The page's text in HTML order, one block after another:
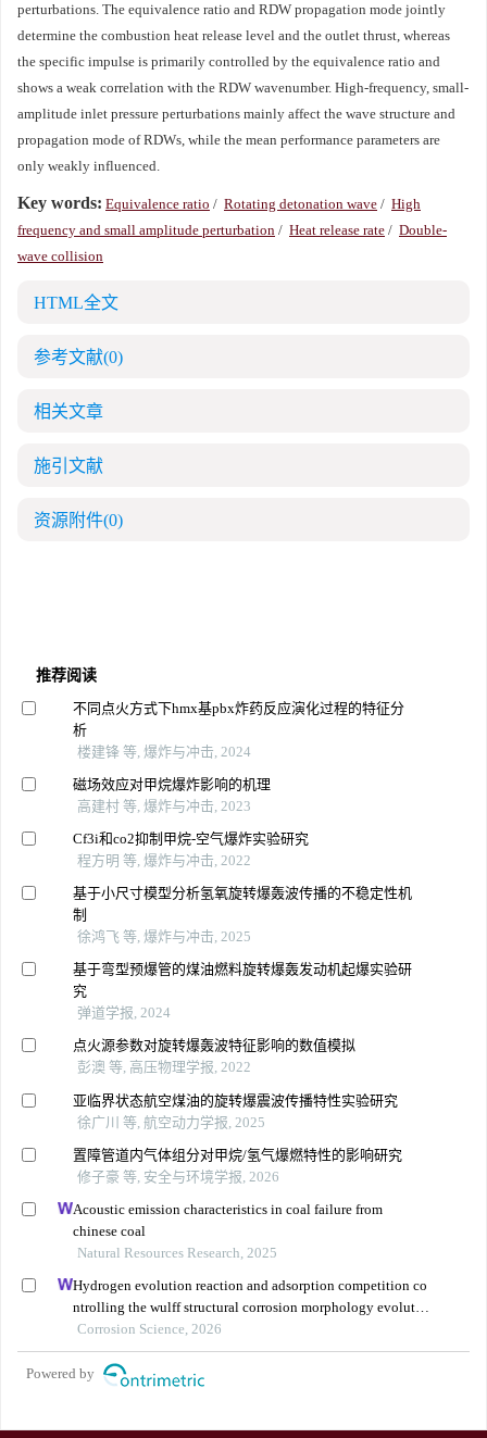
perturbations. The equivalence ratio and RDW propagation mode jointly
determine the combustion heat release level and the outlet thrust, whereas
the specific impulse is primarily controlled by the equivalence ratio and
shows a weak correlation with the RDW wavenumber. High-frequency, small-
amplitude inlet pressure perturbations mainly affect the wave structure and
propagation mode of RDWs, while the mean performance parameters are
only weakly influenced.
Key words: Equivalence ratio / Rotating detonation wave / High
frequency and small amplitude perturbation / Heat release rate / Double-
wave collision
HTML全文
参考文献(0)
相关文章
施引文献
资源附件(0)
推荐阅读
不同点火方式下hmx基pbx炸药反应演化过程的特征分
析
楼建锋 等, 爆炸与冲击, 2024
磁场效应对甲烷爆炸影响的机理
高建村 等, 爆炸与冲击, 2023
Cf3i和co2抑制甲烷-空气爆炸实验研究
程方明 等, 爆炸与冲击, 2022
基于小尺寸模型分析氢氧旋转爆轰波传播的不稳定性机
制
徐鸿飞 等, 爆炸与冲击, 2025
基于弯型预爆管的煤油燃料旋转爆轰发动机起爆实验研
究
弹道学报, 2024
点火源参数对旋转爆轰波特征影响的数值模拟
彭澳 等, 高压物理学报, 2022
亚临界状态航空煤油的旋转爆震波传播特性实验研究
徐广川 等, 航空动力学报, 2025
置障管道内气体组分对甲烷/氢气爆燃特性的影响研究
修子豪 等, 安全与环境学报, 2026
Acoustic emission characteristics in coal failure from
chinese coal
Natural Resources Research, 2025
Hydrogen evolution reaction and adsorption competition co
ntrolling the wulff structural corrosion morphology evolutio
n in pure aluminum
Corrosion Science, 2026
Powered by